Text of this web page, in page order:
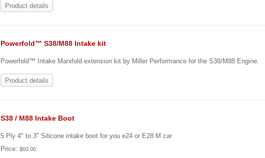
Product details
Powerfold™ S38/M88 Intake kit
Powerfold™ Intake Manifold extension kit by Miller Performance for the S38/M88 Engine.
Product details
S38 / M88 Intake Boot
5 Ply 4" to 3" Silicone intake boot for you e24 or E28 M car
Price:$60.00